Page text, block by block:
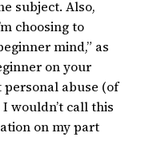
subject. Also,
choosing to
mind,” as
on your
personal abuse (of
wouldn’t call this
on my part